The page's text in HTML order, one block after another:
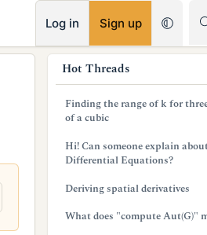
Log in Sign up
Hot Threads
Finding the range of k for
of a cubic
Hi! Can someone explain
Differential Equations?
Deriving spatial derivatives
What does "compute Aut(G)"